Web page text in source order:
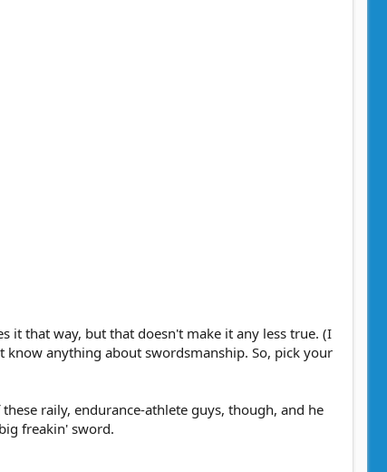
that way, but that doesn't make it any less true. (I
anything about swordsmanship. So, pick your
raily, endurance-athlete guys, though, and he
freakin' sword.